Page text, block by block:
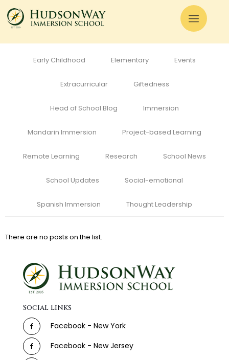
All Admissions
Early Childhood Elementary Events
Extracurricular Giftedness
Head of School Blog Immersion
Mandarin Immersion Project-based Learning
Remote Learning Research School News
School Updates Social-emotional
Spanish Immersion Thought Leadership
There are no posts on the list.
Social Links
Facebook - New York
Facebook - New Jersey